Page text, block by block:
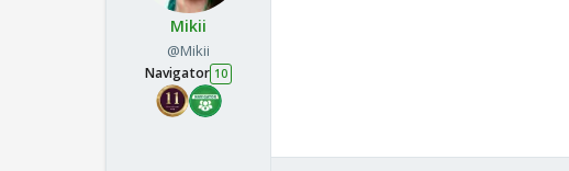
Mikii
@Mikii
Navigator 10